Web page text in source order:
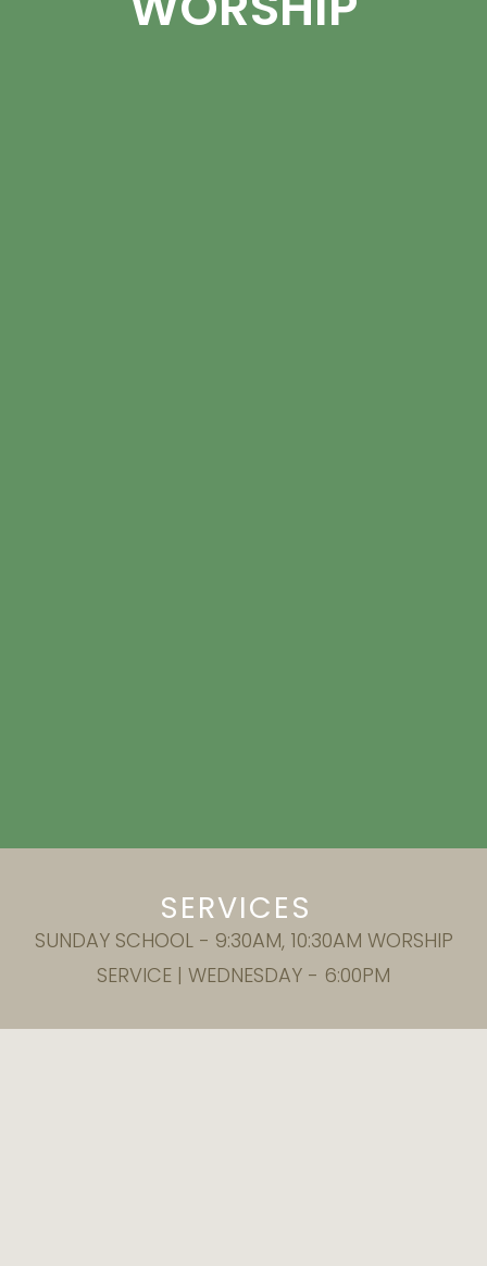
SERVICES
SUNDAY SCHOOL - 9:30AM, 10:30AM WORSHIP
SERVICE | WEDNESDAY - 6:00PM